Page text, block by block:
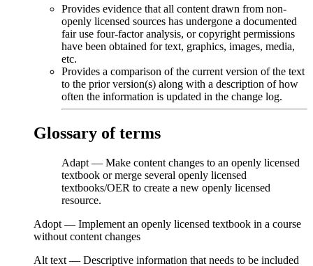
Provides evidence that all content drawn from non-
openly licensed sources has undergone a documented
fair use four-factor analysis, or copyright permissions
have been obtained for text, graphics, images, media,
etc.
Provides a comparison of the current version of the text
to the prior version(s) along with a description of how
often the information is updated in the change log.
Glossary of terms
Adapt — Make content changes to an openly licensed
textbook or merge several openly licensed
textbooks/OER to create a new openly licensed
resource.
Adopt — Implement an openly licensed textbook in a course
without content changes
Alt text — Descriptive information that needs to be included